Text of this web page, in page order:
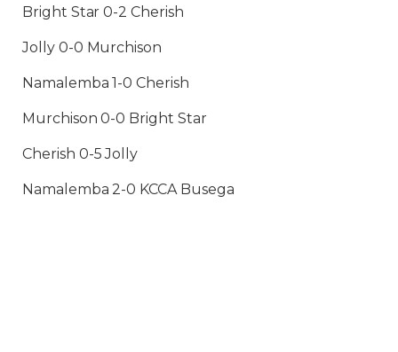
Bright Star 0-2 Cherish
Jolly 0-0 Murchison
Namalemba 1-0 Cherish
Murchison 0-0 Bright Star
Cherish 0-5 Jolly
Namalemba 2-0 KCCA Busega